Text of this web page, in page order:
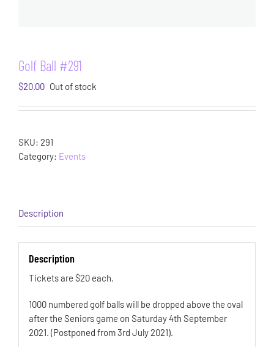
Golf Ball #291
$20.00 Out of stock
SKU: 291
Category: Events
Description
Description
Tickets are $20 each.
1000 numbered golf balls will be dropped above the oval
after the Seniors game on Saturday 4th September
2021. (Postponed from 3rd July 2021).